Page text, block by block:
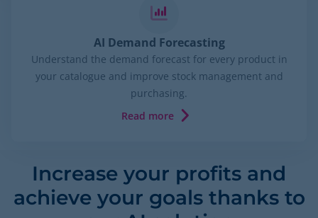
AI Demand Forecasting
Understand the demand forecast for every product in
your catalogue and improve stock management and
purchasing.
Read more
Increase your profits and
achieve your goals thanks to